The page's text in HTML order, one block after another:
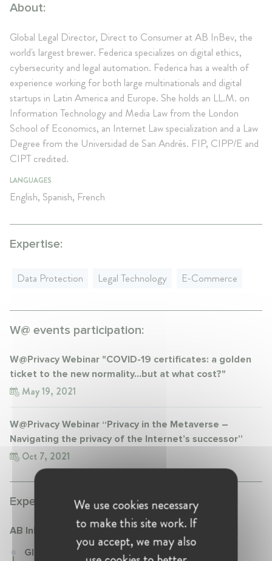
About:
Global Legal Director, Direct to Consumer at AB InBev, the
world's largest brewer. Federica specializes on digital ethics,
cybersecurity and legal automation. Federica has a wealth of
experience working for both large multinationals and digital
startups in Latin America and Europe. She holds an LL.M. on
Information Technology and Media Law from the London
School of Economics, an Internet Law specialization and a Law
Degree from the Universidad de San Andrés. FIP, CIPP/E and
CIPT credited.
LANGUAGES
English, Spanish, French
Expertise:
Data Protection Legal Technology E-Commerce
W@ events participation:
W@Privacy Webinar "COVID-19 certificates: a golden
ticket to the new normality…but at what cost?"
May 19, 2021
W@Privacy Webinar “Privacy in the Metaverse –
Navigating the privacy of the Internet’s successor”
Oct 7, 2021
Experience:
AB InBev
Global Legal Director at AB InBev
We use cookies necessary
to make this site work. If
you accept, we may also